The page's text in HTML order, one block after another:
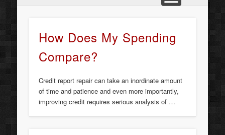
How Does My Spending
Compare?
Credit report repair can take an inordinate amount
of time and patience and even more importantly,
improving credit requires serious analysis of …